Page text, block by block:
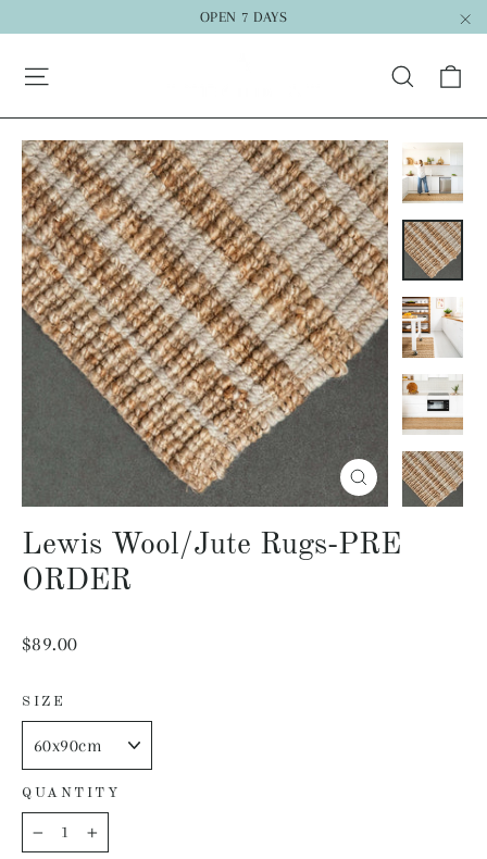
content
OPEN 7 DAYS
Search
Close
(esc)
Lewis Wool/Jute Rugs-PRE
ORDER
Regular
$89.00
SIZE
QUANTITY
− +